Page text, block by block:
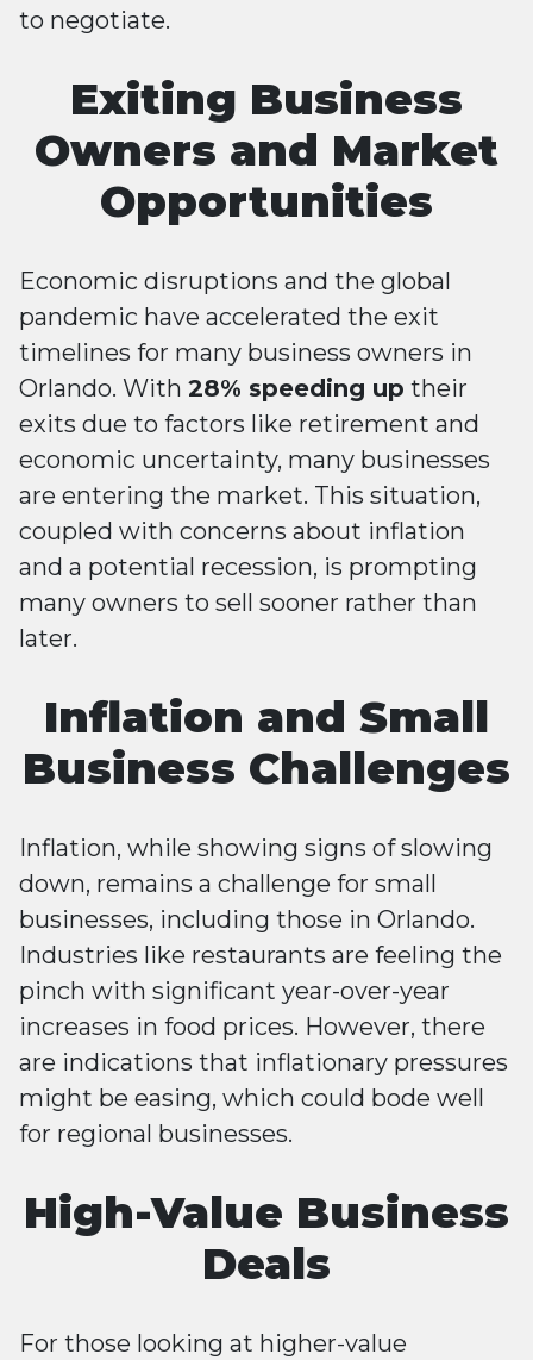
to negotiate​​.
Exiting Business
Owners and Market
Opportunities
Economic disruptions and the global
pandemic have accelerated the exit
timelines for many business owners in
Orlando. With 28% speeding up their
exits due to factors like retirement and
economic uncertainty, many businesses
are entering the market. This situation,
coupled with concerns about inflation
and a potential recession, is prompting
many owners to sell sooner rather than
later​​.
Inflation and Small
Business Challenges
Inflation, while showing signs of slowing
down, remains a challenge for small
businesses, including those in Orlando.
Industries like restaurants are feeling the
pinch with significant year-over-year
increases in food prices. However, there
are indications that inflationary pressures
might be easing, which could bode well
for regional businesses​​.
High-Value Business
Deals
For those looking at higher-value